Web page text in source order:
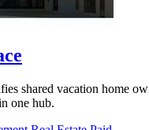
shared vacation home
one hub.